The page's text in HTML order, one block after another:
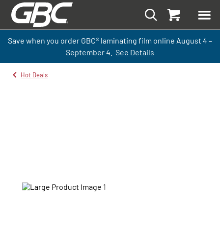
Save when you order GBC® laminating film online August 4 –
September4. See Details
Hot Deals